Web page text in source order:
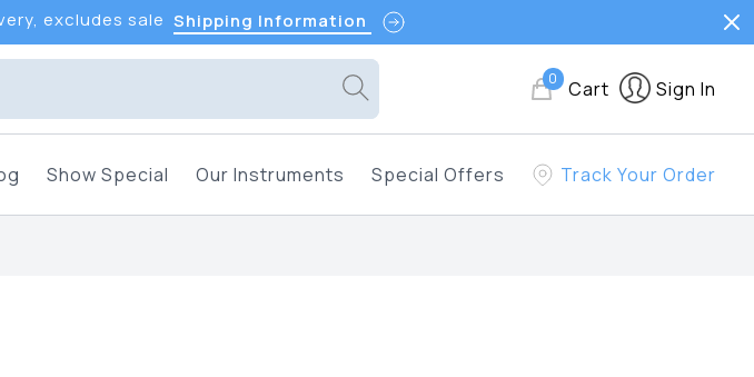
excludes sale Shipping Information
0 Cart Sign In
Show Special Our Instruments Special Offers Track Your Order